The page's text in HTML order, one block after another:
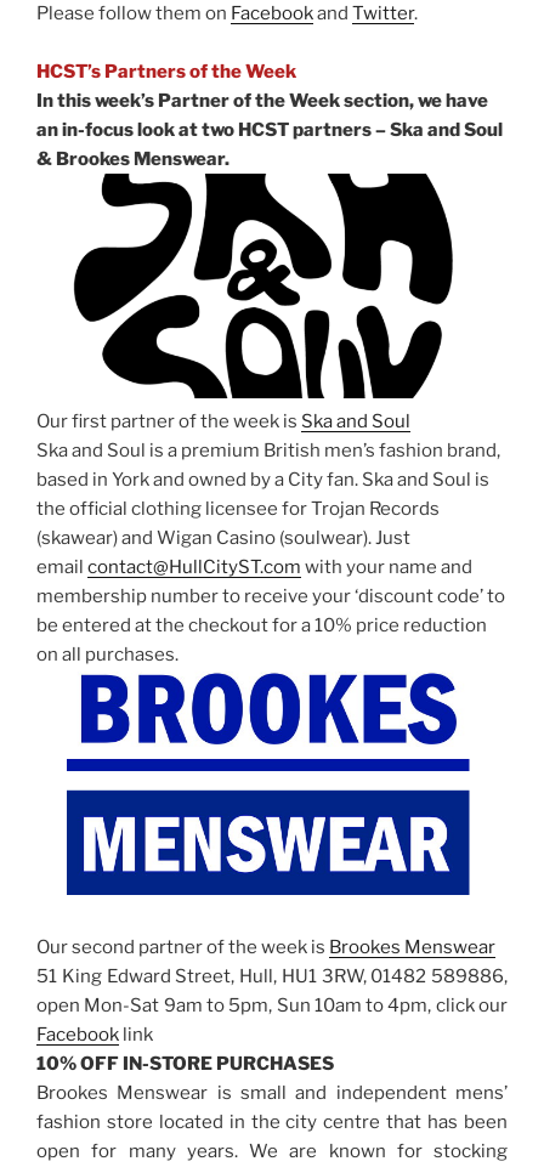
Please follow them on Facebookand Twitter.
HCST’s Partners of the Week
In this week’s Partner of the Week section, we have
an in-focus look at two HCST partners – Ska and Soul
& Brookes Menswear.
Our first partner of the week is Ska and Soul
Ska and Soul is a premium British men’s fashion brand,
based in York and owned by a City fan. Ska and Soul is
the official clothing licensee for Trojan Records
(skawear) and Wigan Casino (soulwear). Just
email contact@HullCityST.com with your name and
membership number to receive your ‘discount code’ to
be entered at the checkout for a 10% price reduction
on all purchases.
Our second partner of the week is Brookes Menswear
51 King Edward Street, Hull, HU1 3RW, 01482 589886,
open Mon-Sat 9am to 5pm, Sun 10am to 4pm, click our
Facebook link
10% OFF IN-STORE PURCHASES
Brookes Menswear is small and independent mens’
fashion store located in the city centre that has been
open for many years. We are known for stocking